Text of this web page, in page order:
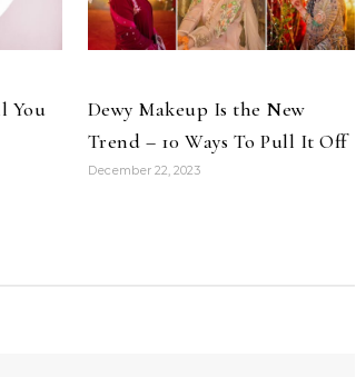
You
Dewy Makeup Is the New
Trend – 10 Ways To Pull It Off
December 22, 2023